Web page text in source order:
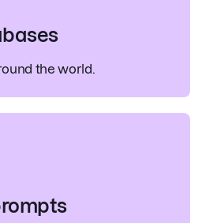
the world.